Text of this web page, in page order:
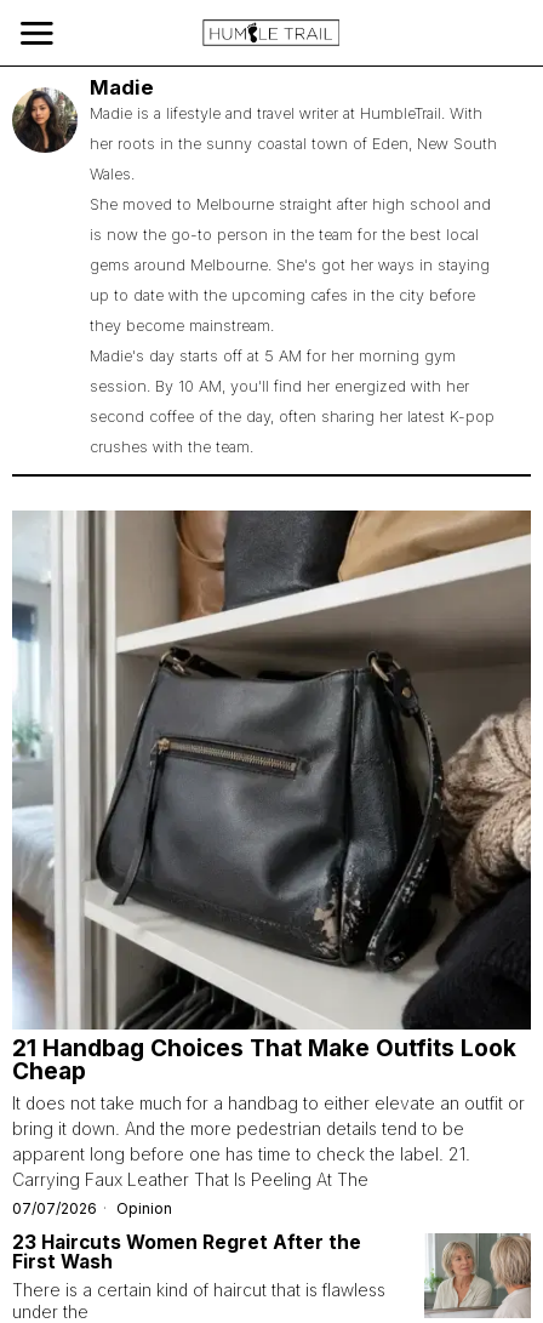
Madie
Madie is a lifestyle and travel writer at HumbleTrail. With
her roots in the sunny coastal town of Eden, New South
Wales.
She moved to Melbourne straight after high school and
is now the go-to person in the team for the best local
gems around Melbourne. She's got her ways in staying
up to date with the upcoming cafes in the city before
they become mainstream.
Madie's day starts off at 5 AM for her morning gym
session. By 10 AM, you'll find her energized with her
second coffee of the day, often sharing her latest K-pop
crushes with the team.
21 Handbag Choices That Make Outfits Look
Cheap
It does not take much for a handbag to either elevate an outfit or
bring it down. And the more pedestrian details tend to be
apparent long before one has time to check the label. 21.
Carrying Faux Leather That Is Peeling At The
07/07/2026 Opinion
23 Haircuts Women Regret After the
First Wash
There is a certain kind of haircut that is flawless
under the